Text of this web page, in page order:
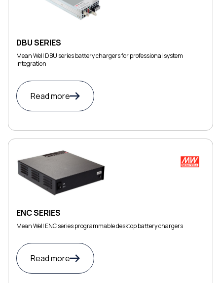
DBU SERIES
Mean Well DBU series battery chargers for professional system
integration
Read more
ENC SERIES
Mean Well ENC series programmable desktop battery chargers
Read more